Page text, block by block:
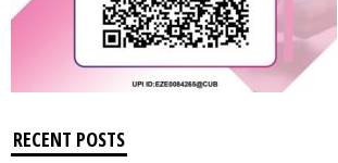
RECENT POSTS